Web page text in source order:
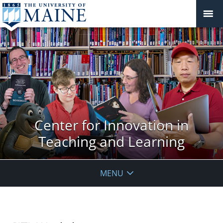
Center for Innovation in
Teaching and Learning
MENU